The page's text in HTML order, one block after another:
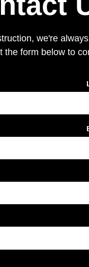
we're
the form below to